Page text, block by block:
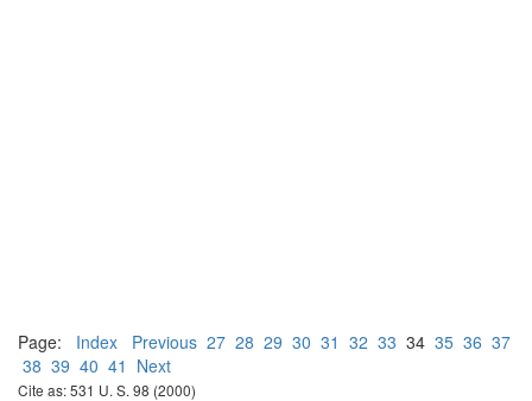
Page: Index Previous 27 28 29 30 31 32 33 34 35 36 37
38 39 40 41 Next
Cite as: 531 U. S. 98 (2000)